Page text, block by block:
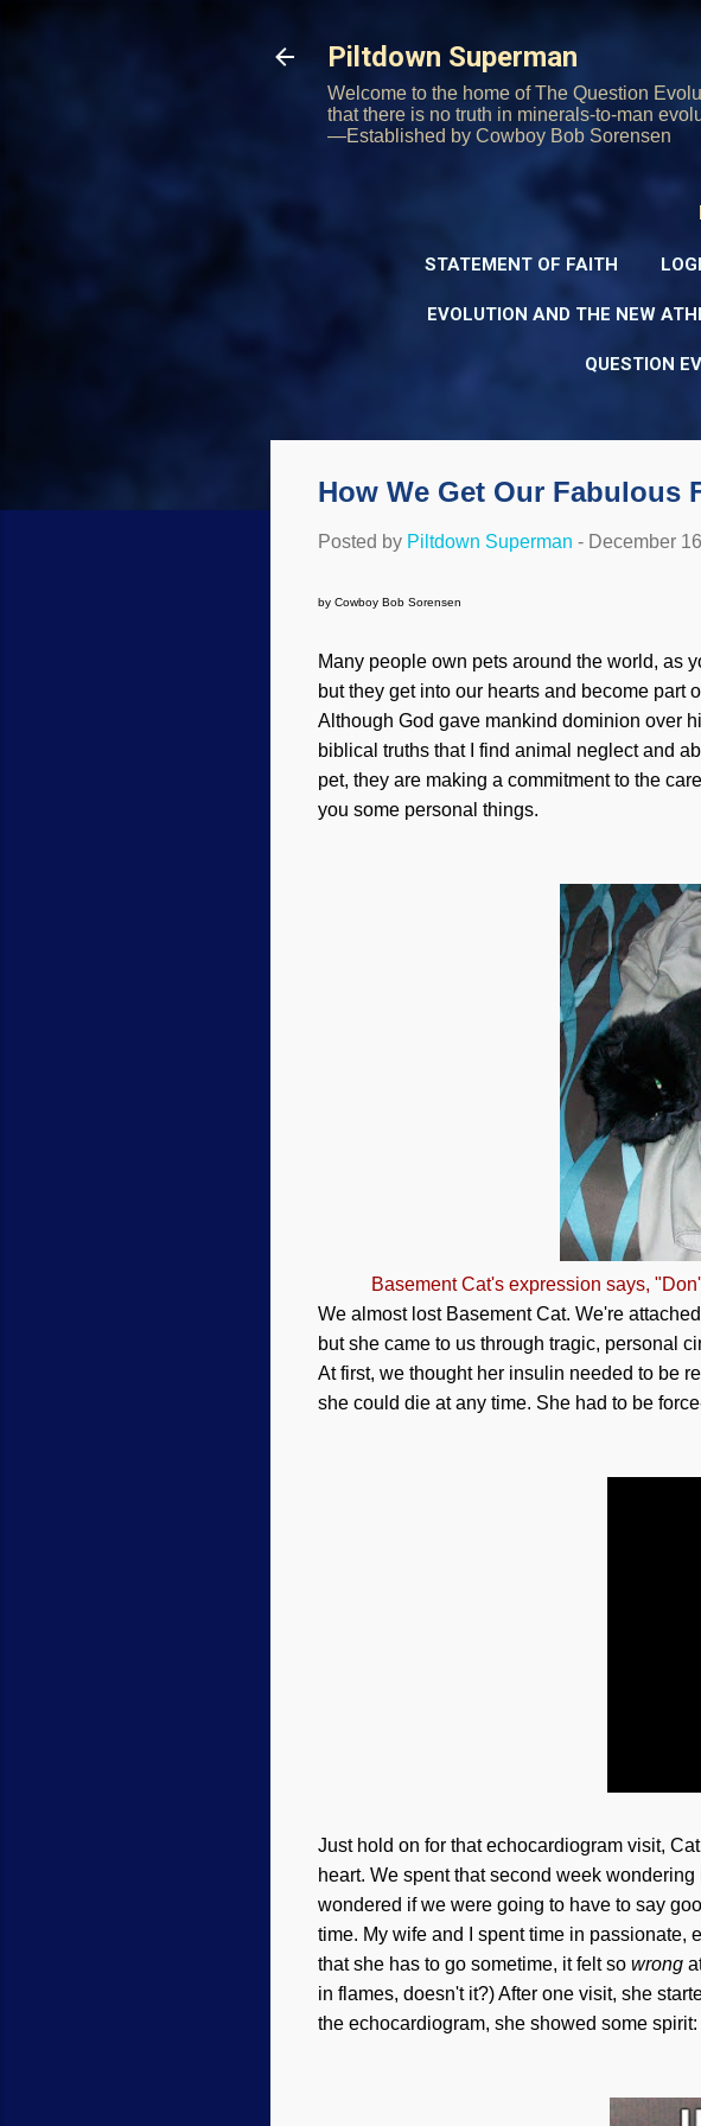
Piltdown Superman
Welcome to the home of The Question
that there is no truth in minerals-to-man
—Established by Cowboy Bob Sorensen
STATEMENT OF FAITH
EVOLUTION AND THE NEW
QUESTION
How We Get Our Fabulous
Posted by Piltdown Superman - December
by Cowboy Bob Sorensen
Many people own pets around the world, as
but they get into our hearts and become part
Although God gave mankind dominion over
biblical truths that I find animal neglect and
pet, they are making a commitment to the
you some personal things.
Basement Cat's expression says,
We almost lost Basement Cat. We're
but she came to us through tragic, personal
At first, we thought her insulin needed to be
she could die at any time. She had to be
Just hold on for that echocardiogram visit,
heart. We spent that second week
wondered if we were going to have to say
time. My wife and I
spent time in passionate,
that she has to go sometime, it felt so wrong
in flames, doesn't it?) After one visit, she
the echocardiogram, she showed some spirit: